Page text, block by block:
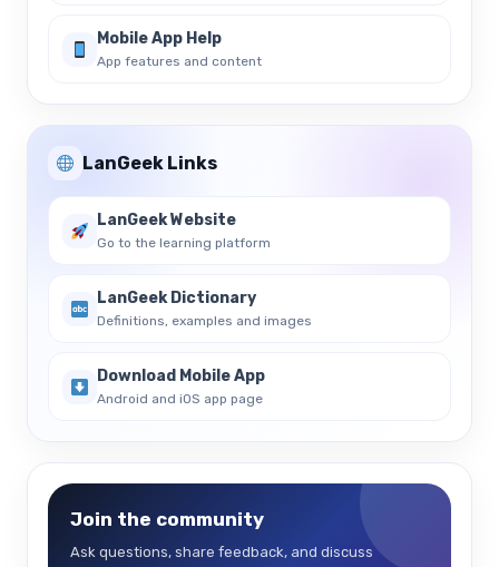
Mobile App Help
App features and content
LanGeek Links
LanGeek Website
Go to the learning platform
LanGeek Dictionary
Definitions, examples and images
Download Mobile App
Android and iOS app page
Join the community
Ask questions, share feedback, and discuss